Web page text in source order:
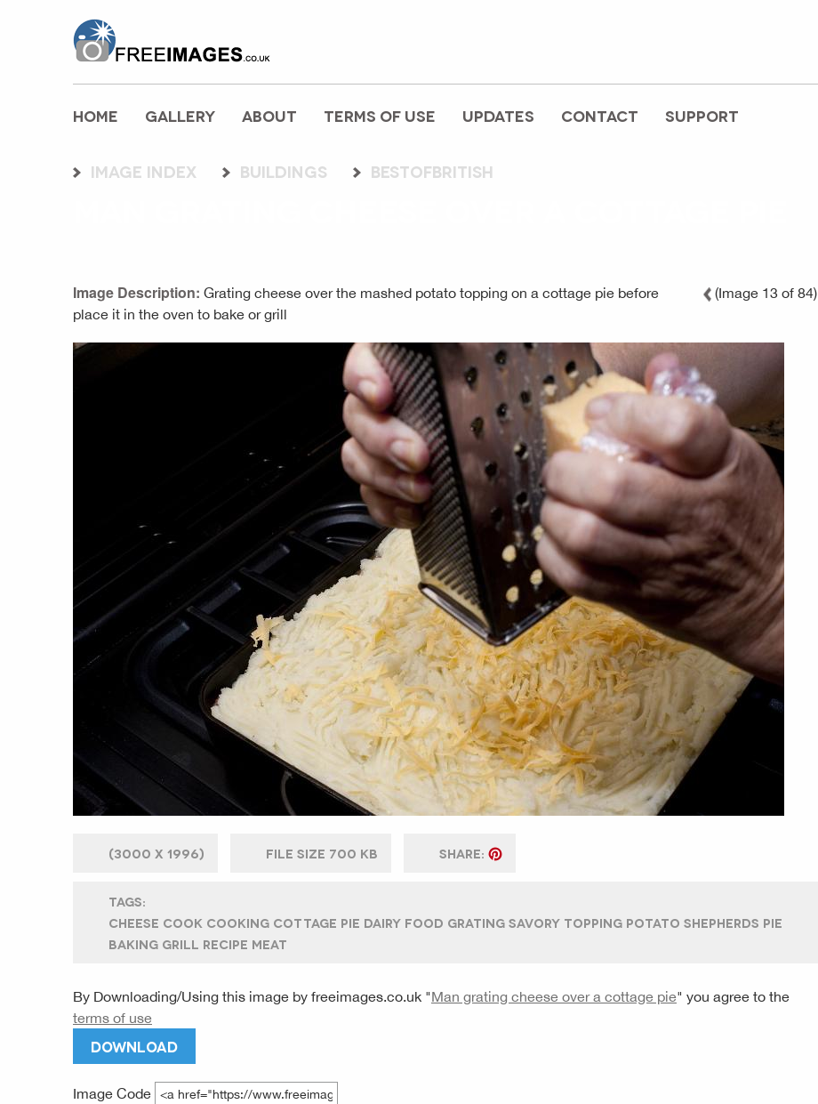
HOME GALLERY ABOUT TERMS OF USE UPDATES CONTACT SUPPORT
Image index buildings bestofbritish
(Image 13 of 84)
Image Description: Grating cheese over the mashed potato topping on a cottage pie before
place it in the oven to bake or grill
(3000 X 1996) FILE SIZE 700 KB SHARE:
TAGS:
CHEESE COOK COOKING COTTAGE PIE DAIRY FOOD GRATING SAVORY TOPPING POTATO SHEPHERDS PIE
BAKING GRILL RECIPE MEAT
By Downloading/Using this image by freeimages.co.uk "Man grating cheese over a cottage pie" you agree to the
terms of use
DOWNLOAD
Image Code